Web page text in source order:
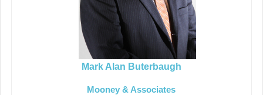
Mark Alan Buterbaugh
Mooney & Associates